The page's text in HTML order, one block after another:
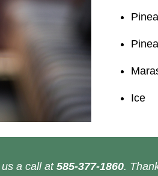
Ice
a call at 585-377-1860.